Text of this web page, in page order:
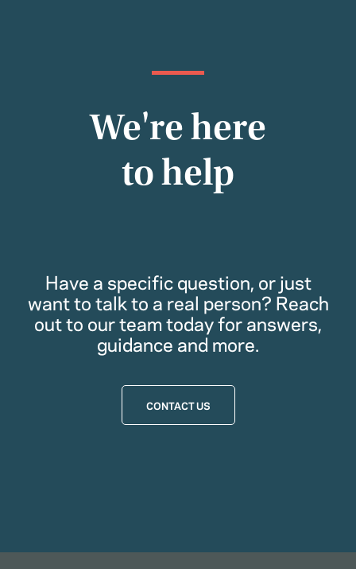
We're here
to help
Have a specific question, or just
want to talk to a real person? Reach
out to our team today for answers,
guidance and more.
CONTACT US